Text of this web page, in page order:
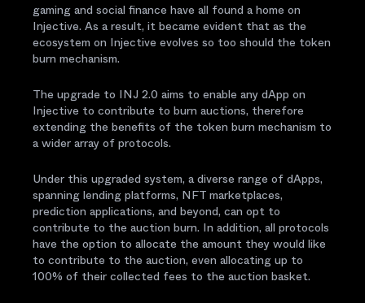
gaming and social finance have all found a home on
Injective. As a result, it became evident that as the
ecosystem on Injective evolves so too should the token
burn mechanism.
The upgrade to INJ 2.0 aims to enable any dApp on
Injective to contribute to burn auctions, therefore
extending the benefits of the token burn mechanism to
a wider array of protocols.
Under this upgraded system, a diverse range of dApps,
spanning lending platforms, NFT marketplaces,
prediction applications, and beyond, can opt to
contribute to the auction burn. In addition, all protocols
have the option to allocate the amount they would like
to contribute to the auction, even allocating up to
100% of their collected fees to the auction basket.